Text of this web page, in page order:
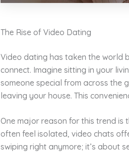
The Rise of Video Dating
Video dating has taken the world
connect. Imagine sitting in your
someone special from across the
leaving your house. This
One major reason for this trend is
often feel isolated, video chats
swiping right anymore; it’s about